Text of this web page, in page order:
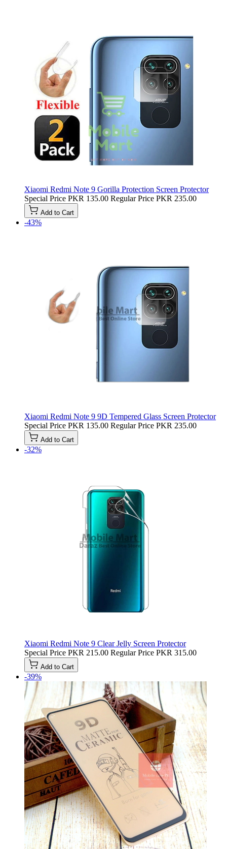
Xiaomi Redmi Note 9 Gorilla Protection Screen Protector
Special Price PKR 135.00 Regular Price PKR 235.00
Add to Cart
-43%
Xiaomi Redmi Note 9 9D Tempered Glass Screen Protector
Special Price PKR 135.00 Regular Price PKR 235.00
Add to Cart
-32%
Xiaomi Redmi Note 9 Clear Jelly Screen Protector
Special Price PKR 215.00 Regular Price PKR 315.00
Add to Cart
-39%